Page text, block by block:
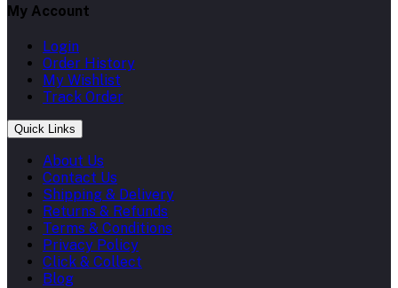
My Account
Login
Order History
My Wishlist
Track Order
Quick Links
About Us
Contact Us
Shipping & Delivery
Returns & Refunds
Terms & Conditions
Privacy Policy
Click & Collect
Blog